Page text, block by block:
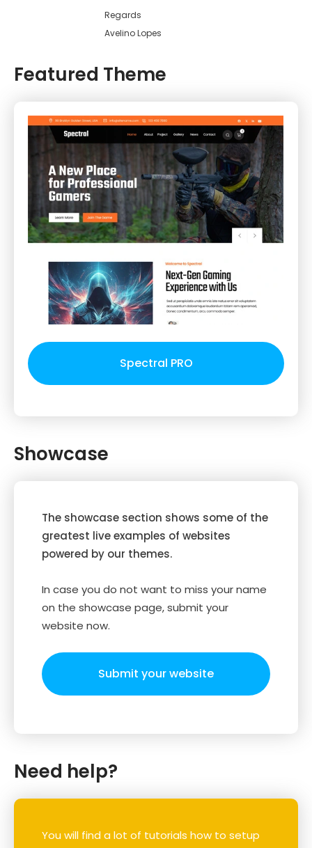
Regards
Avelino Lopes
Featured Theme
Spectral PRO
Showcase
The showcase section shows some of the
greatest live examples of websites
powered by our themes.
In case you do not want to miss your name
on the showcase page, submit your
website now.
Submit your website
Need help?
You will find a lot of tutorials how to setup